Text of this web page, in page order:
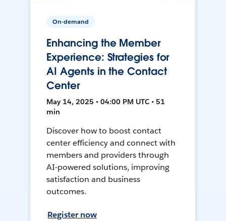
On-demand
Enhancing the Member
Experience: Strategies for
AI Agents in the Contact
Center
May 14, 2025 • 04:00 PM UTC • 51
min
Discover how to boost contact
center efficiency and connect with
members and providers through
AI-powered solutions, improving
satisfaction and business
outcomes.
Register now